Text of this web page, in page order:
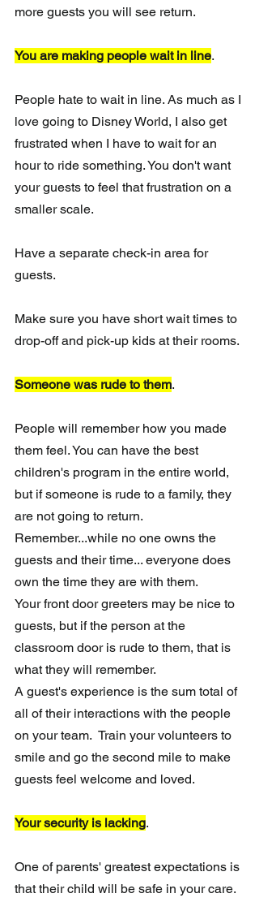
more guests you will see return.
You are making people wait in line.
People hate to wait in line. As much as I
love going to Disney World, I also get
frustrated when I have to wait for an
hour to ride something. You don't want
your guests to feel that frustration on a
smaller scale.
Have a separate check-in area for
guests.
Make sure you have short wait times to
drop-off and pick-up kids at their rooms.
Someone was rude to them.
People will remember how you made
them feel. You can have the best
children's program in the entire world,
but if someone is rude to a family, they
are not going to return.
Remember...while no one owns the
guests and their time... everyone does
own the time they are with them.
Your front door greeters may be nice to
guests, but if the person at the
classroom door is rude to them, that is
what they will remember.
A guest's experience is the sum total of
all of their interactions with the people
on your team.  Train your volunteers to
smile and go the second mile to make
guests feel welcome and loved.
Your security is lacking.
One of parents' greatest expectations is
that their child will be safe in your care.